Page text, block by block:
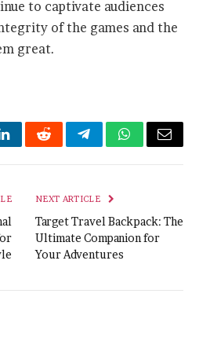
to captivate audiences
of the games and the
great.
LinkedInRedditTelegramWhatsApp
Email
NEXT ARTICLE
Target Travel Backpack: The
Ultimate Companion for
Your Adventures